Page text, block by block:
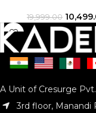
19,999.00
A Unit of Cresurge
3rd floor, Manandi